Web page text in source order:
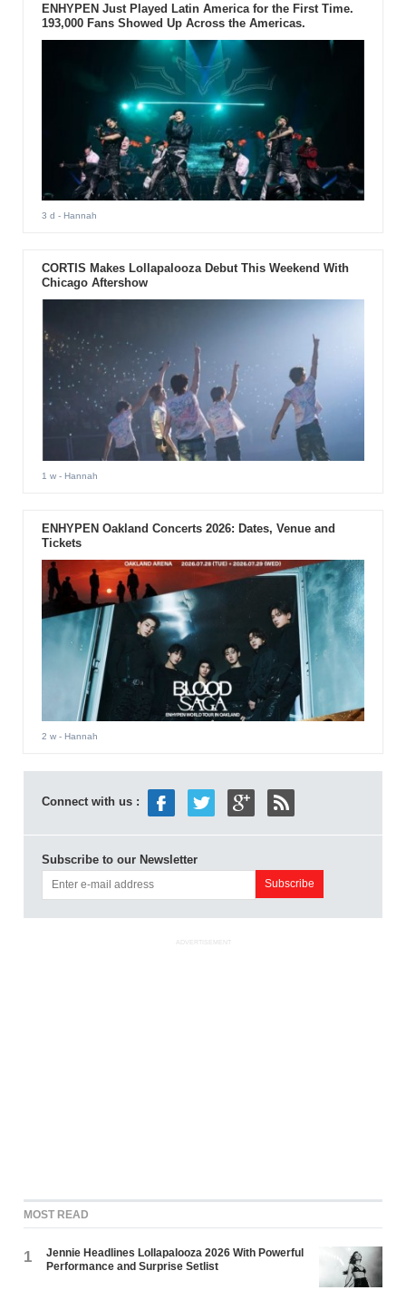
ENHYPEN Just Played Latin America for the First Time.
193,000 Fans Showed Up Across the Americas.
3 d - Hannah
CORTIS Makes Lollapalooza Debut This Weekend With
Chicago Aftershow
1 w- Hannah
ENHYPEN Oakland Concerts 2026: Dates, Venue and
Tickets
2 w- Hannah
Connect with us :
Subscribe to our Newsletter
ADVERTISEMENT
MOST READ
1
Jennie Headlines Lollapalooza 2026 With Powerful
Performance and Surprise Setlist